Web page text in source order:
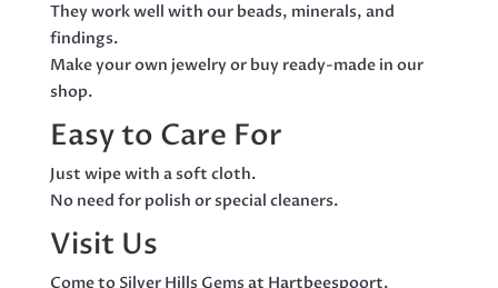
They work well with our beads, minerals, and
findings.
Make your own jewelry or buy ready-made in our
shop.
Easy to Care For
Just wipe with a soft cloth.
No need for polish or special cleaners.
Visit Us
Come to Silver Hills Gems at Hartbeespoort.